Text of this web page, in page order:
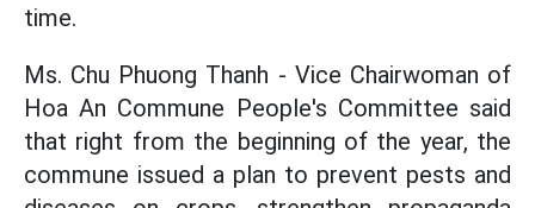
time.
Ms. Chu Phuong Thanh - Vice Chairwoman of
Hoa An Commune People's Committee said
that right from the beginning of the year, the
commune issued a plan to prevent pests and